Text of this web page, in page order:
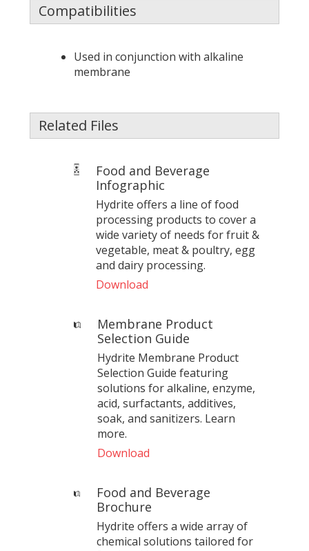
Compatibilities
Used in conjunction with alkaline
membrane
Related Files
Food and Beverage
Infographic
Hydrite offers a line of food
processing products to cover a
wide variety of needs for fruit &
vegetable, meat & poultry, egg
and dairy processing.
Download
Membrane Product
Selection Guide
Hydrite Membrane Product
Selection Guide featuring
solutions for alkaline, enzyme,
acid, surfactants, additives,
soak, and sanitizers. Learn
more.
Download
Food and Beverage
Brochure
Hydrite offers a wide array of
chemical solutions tailored for